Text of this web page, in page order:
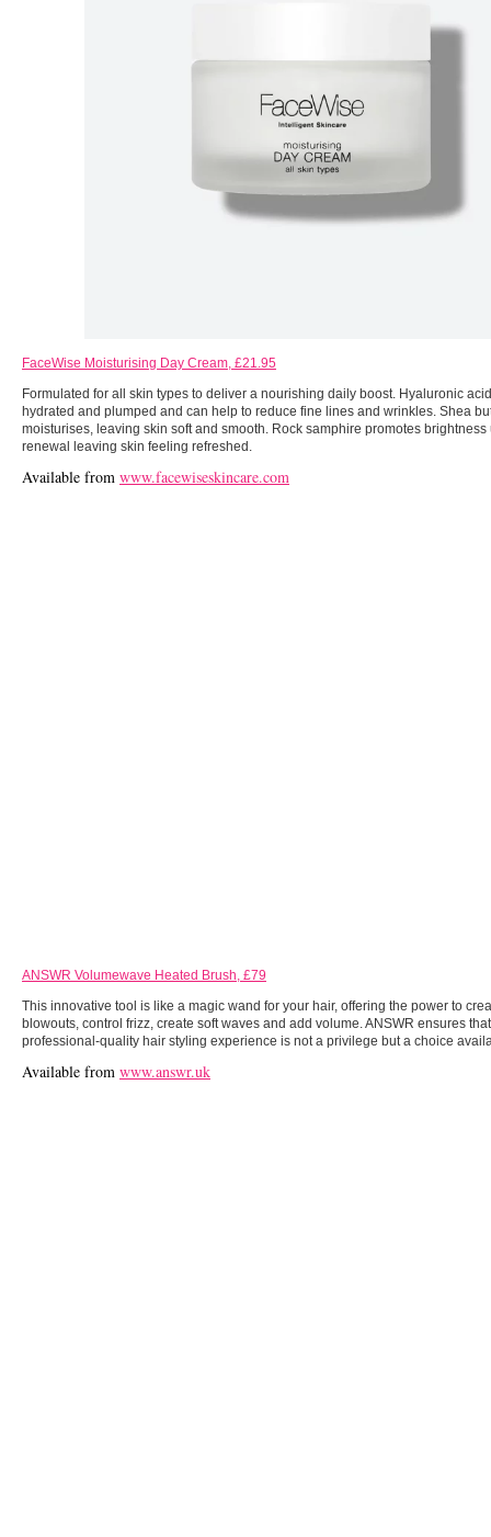
FaceWise Moisturising Day Cream, £21.95
Formulated for all skin types to deliver a nourishing daily boost. Hyaluronic
hydrated and plumped and can help to reduce fine lines and wrinkles. Shea
moisturises, leaving skin soft and smooth. Rock samphire promotes
renewal leaving skin feeling refreshed.
Available from www.facewiseskincare.com
ANSWR Volumewave Heated Brush, £79
This innovative tool is like a magic wand for your hair, offering the power to
blowouts, control frizz, create soft waves and add volume. ANSWR ensures
professional-quality hair styling experience is not a privilege but a choice
Available from www.answr.uk